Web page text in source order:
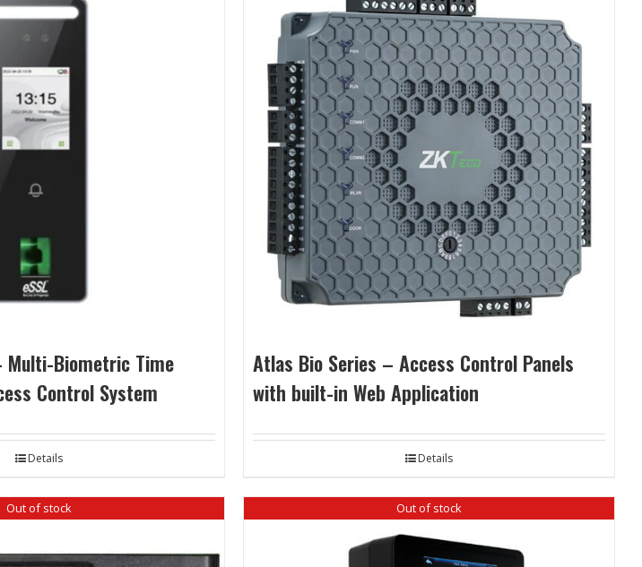
Multi-Biometric Time
Control System
Details
Atlas Bio Series – Access Control Panels
with built-in Web Application
Details
Out of stock Out of stock